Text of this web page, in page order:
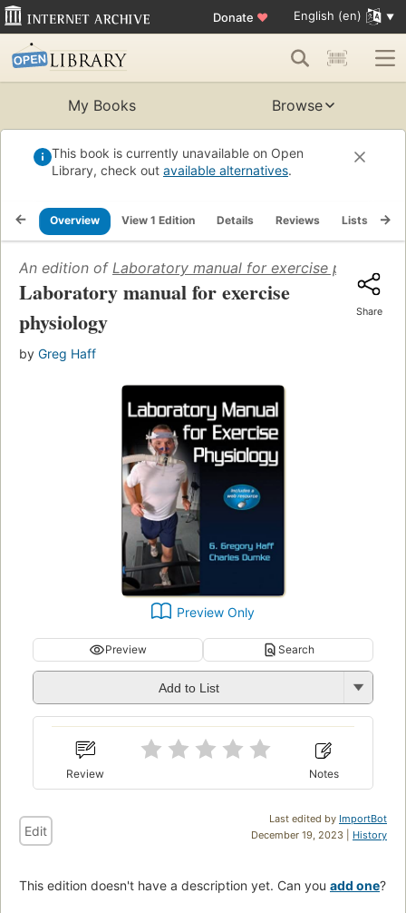
Donate ♥ English (en)
My Books Browse
This book is currently unavailable on Open
Library, check out available alternatives.
Overview View 1 Edition Details Reviews Lists
An edition of Laboratory manual for exercise
Laboratory manual for exercise
physiology
by Greg Haff
Share
Preview Only
Preview Search
Add to List
Review Notes
Last edited by ImportBot
December 19, 2023 | History
Edit
This edition doesn't have a description yet. Can you add one?